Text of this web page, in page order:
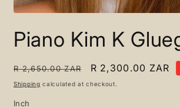
1
in
Piano Kim K
Regular
price
R 2,650.00 ZAR
Sale
price
R 2,300.00 ZAR
Shipping calculated at checkout.
Inch